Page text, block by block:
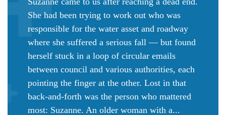
She had been trying to work out who was
responsible for the water asset and roadway
where she suffered a serious fall — but found
herself stuck in a loop of circular emails
between council and various authorities, each
pointing the finger at the other. Lost in that
back-and-forth was the person who mattered
most: Suzanne. An older woman with a...